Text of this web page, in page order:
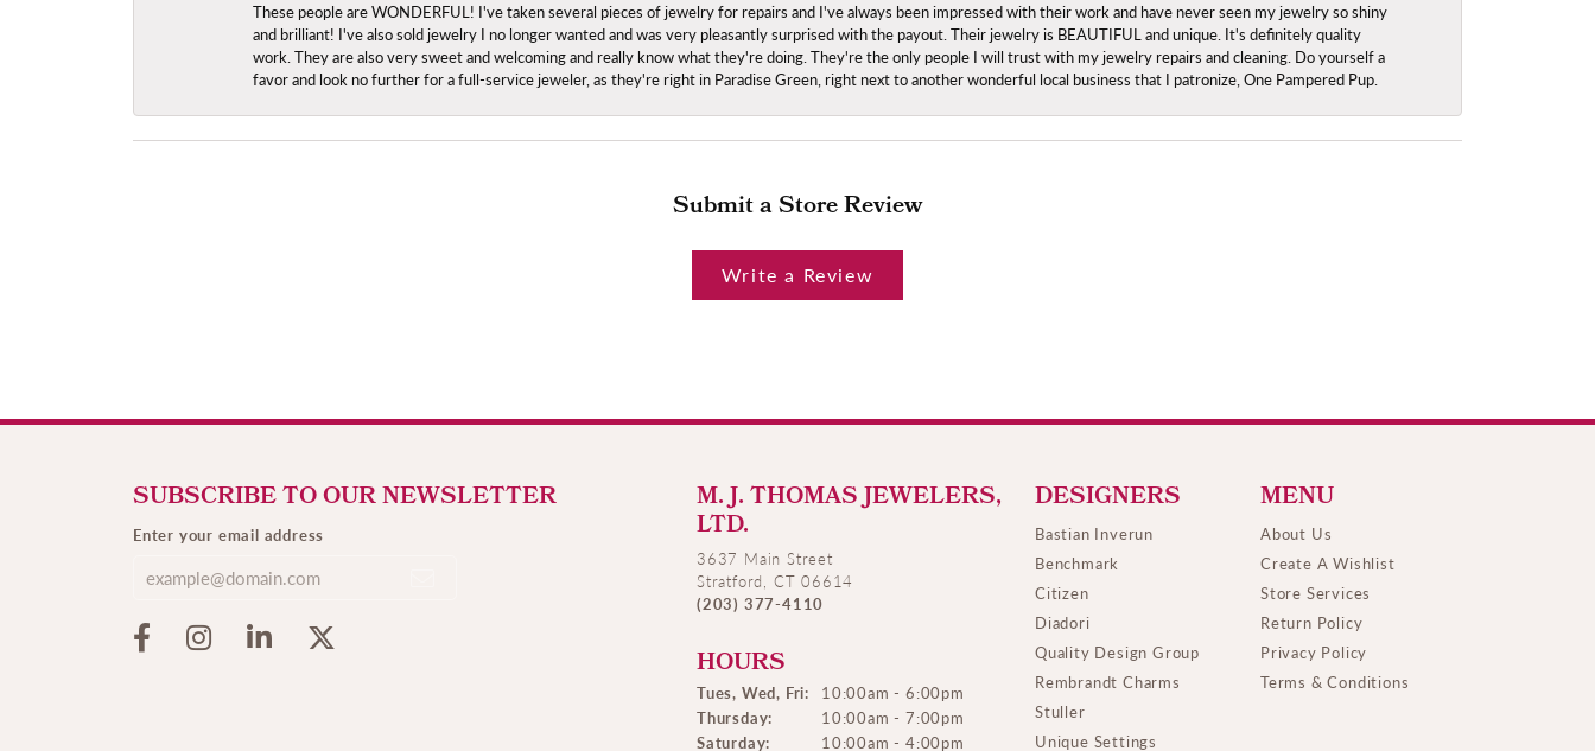
These people are WONDERFUL! I've taken several pieces of jewelry for repairs and I've always been impressed with their work and have never seen my jewelry so shiny
and brilliant! I've also sold jewelry I no longer wanted and was very pleasantly surprised with the payout. Their jewelry is BEAUTIFUL and unique. It's definitely quality
work. They are also very sweet and welcoming and really know what they're doing. They're the only people I will trust with my jewelry repairs and cleaning. Do yourself a
favor and look no further for a full-service jeweler, as they're right in Paradise Green, right next to another wonderful local business that I patronize, One Pampered Pup.
Submit a Store Review
Write a Review
SUBSCRIBE TO OUR NEWSLETTER
Enter your email address
M. J. THOMAS JEWELERS,
LTD.
3637 Main Street
Stratford, CT 06614
(203) 377-4110
HOURS
Tues, Wed, Fri:
10:00am - 6:00pm
Thursday:
10:00am - 7:00pm
Saturday:
10:00am - 4:00pm
DESIGNERS
Bastian Inverun
Benchmark
Citizen
Diadori
Quality Design Group
Rembrandt Charms
Stuller
Unique Settings
MENU
About Us
Create A Wishlist
Store Services
Return Policy
Privacy Policy
Terms & Conditions